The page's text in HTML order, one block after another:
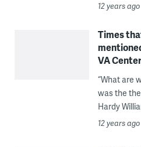
12 years ago
Times
VA
“What are
was the
Hardy
12 years ago